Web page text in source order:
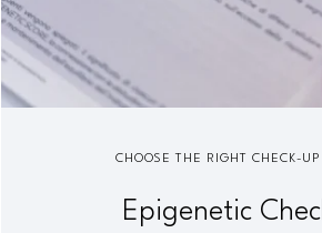
CHOOSE THE RIGHT CHECK-UP
Epigenetic